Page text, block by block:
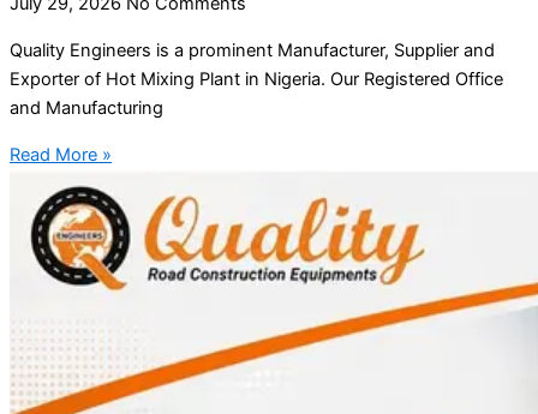
Quality Engineers is a prominent Manufacturer, Supplier and
Exporter of Hot Mixing Plant in Nigeria. Our Registered Office
and Manufacturing
Read More »